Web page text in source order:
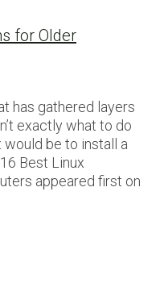
for Older
has gathered layers
exactly what to do
be to install a
Best Linux
appeared first on